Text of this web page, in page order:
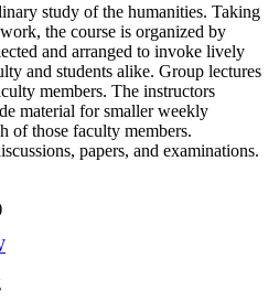
study of the humanities. Taking
the course is organized by
and arranged to invoke lively
and students alike. Group lectures
members. The instructors
material for smaller weekly
of those faculty members.
papers, and examinations.